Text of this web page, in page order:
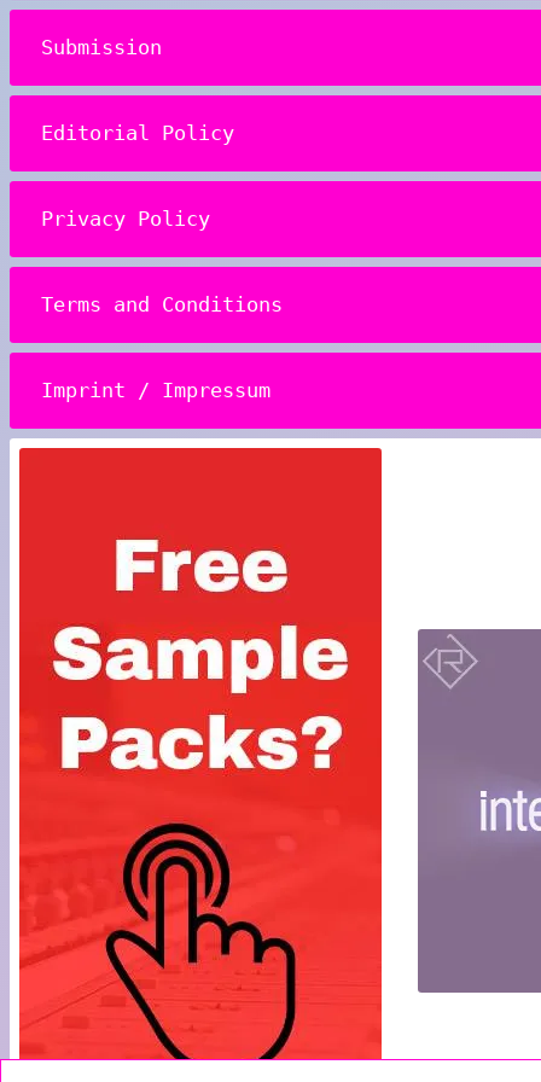
Submission
Editorial Policy
Privacy Policy
Terms and Conditions
Imprint / Impressum